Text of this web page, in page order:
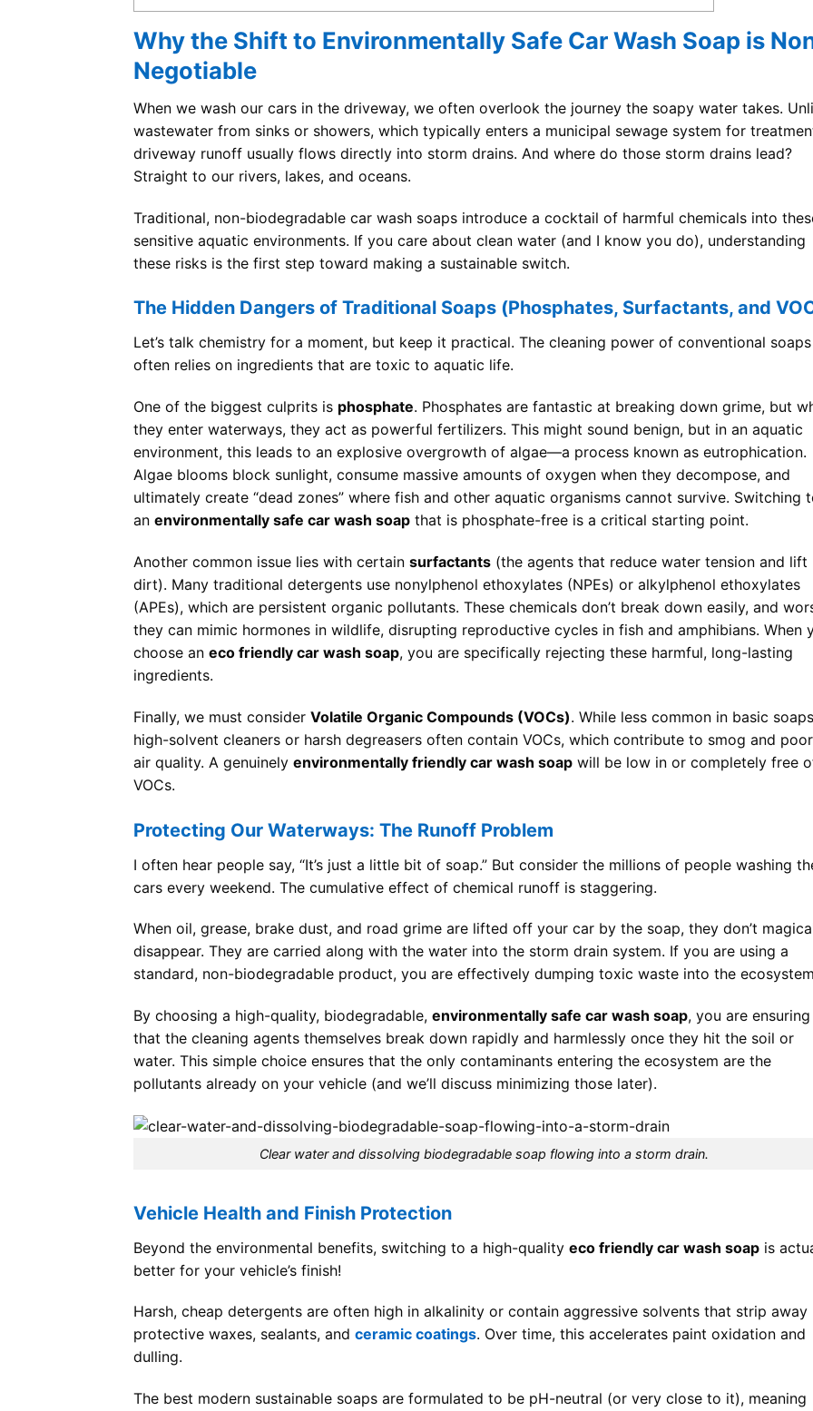
Why the Shift to Environmentally Safe Car Wash Soap is
Negotiable
When we wash our cars in the driveway, we often overlook the journey the soapy water takes.
wastewater from sinks or showers, which typically enters a municipal sewage system for
driveway runoff usually flows directly into storm drains. And where do those storm drains lead?
Straight to our rivers, lakes, and oceans.
Traditional, non-biodegradable car wash soaps introduce a cocktail of harmful chemicals into
sensitive aquatic environments. If you care about clean water (and I know you do), understanding
these risks is the first step toward making a sustainable switch.
The Hidden Dangers of Traditional Soaps (Phosphates, Surfactants, and
Let’s talk chemistry for a moment, but keep it practical. The cleaning power of conventional soaps
often relies on ingredients that are toxic to aquatic life.
One of the biggest culprits is phosphate. Phosphates are fantastic at breaking down grime, but
they enter waterways, they act as powerful fertilizers. This might sound benign, but in an aquatic
environment, this leads to an explosive overgrowth of algae—a process known as eutrophication.
Algae blooms block sunlight, consume massive amounts of oxygen when they decompose, and
ultimately create “dead zones” where fish and other aquatic organisms cannot survive. Switching
an environmentally safe car wash soap that is phosphate-free is a critical starting point.
Another common issue lies with certain surfactants (the agents that reduce water tension and lift
dirt). Many traditional detergents use nonylphenol ethoxylates (NPEs) or alkylphenol ethoxylates
(APEs), which are persistent organic pollutants. These chemicals don’t break down easily, and
they can mimic hormones in wildlife, disrupting reproductive cycles in fish and amphibians. When
choose an eco friendly car wash soap, you are specifically rejecting these harmful, long-lasting
ingredients.
Finally, we must consider Volatile Organic Compounds (VOCs). While less common in basic
high-solvent cleaners or harsh degreasers often contain VOCs, which contribute to smog and poor
air quality. A genuinely environmentally friendly car wash soap will be low in or completely free
VOCs.
Protecting Our Waterways: The Runoff Problem
I often hear people say, “It’s just a little bit of soap.” But consider the millions of people washing
cars every weekend. The cumulative effect of chemical runoff is staggering.
When oil, grease, brake dust, and road grime are lifted off your car by the soap, they don’t
disappear. They are carried along with the water into the storm drain system. If you are using a
standard, non-biodegradable product, you are effectively dumping toxic waste into the
By choosing a high-quality, biodegradable, environmentally safe car wash soap, you are ensuring
that the cleaning agents themselves break down rapidly and harmlessly once they hit the soil or
water. This simple choice ensures that the only contaminants entering the ecosystem are the
pollutants already on your vehicle (and we’ll discuss minimizing those later).
Clear water and dissolving biodegradable soap flowing into a storm drain.
Vehicle Health and Finish Protection
Beyond the environmental benefits, switching to a high-quality eco friendly car wash soap is
better for your vehicle’s finish!
Harsh, cheap detergents are often high in alkalinity or contain aggressive solvents that strip away
protective waxes, sealants, and ceramic coatings. Over time, this accelerates paint oxidation and
dulling.
The best modern sustainable soaps are formulated to be pH-neutral (or very close to it), meaning